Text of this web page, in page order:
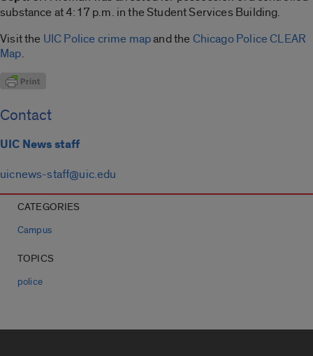
substance at 4:17 p.m. in the Student Services Building.
Visit the UIC Police crime mapand the Chicago Police CLEAR
Map.
Contact
UIC News staff
uicnews-staff@uic.edu
CATEGORIES
Campus
TOPICS
police